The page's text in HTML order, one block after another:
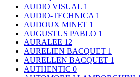
AUDIO VISUAL 1
AUDIO-TECHNICA 1
AUDOUX MINET 1
AUGUSTUS PABLO 1
AURALEE 12
AURELIEN BACQUET 1
AURELLEN BACQUET 1
AUTHENTIC 0